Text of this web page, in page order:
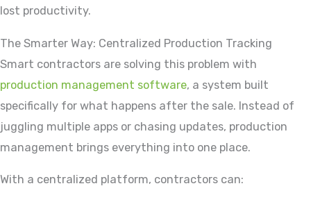
lost productivity.
The Smarter Way: Centralized Production Tracking
Smart contractors are solving this problem with
production management software, a system built
specifically for what happens after the sale. Instead of
juggling multiple apps or chasing updates, production
management brings everything into one place.
With a centralized platform, contractors can: